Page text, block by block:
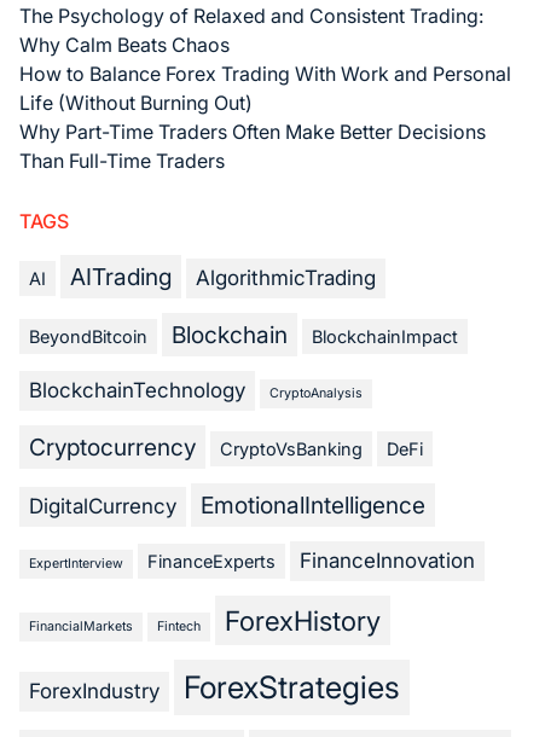
The Psychology of Relaxed and Consistent Trading:
Why Calm Beats Chaos
How to Balance Forex Trading With Work and Personal
Life (Without Burning Out)
Why Part-Time Traders Often Make Better Decisions
Than Full-Time Traders
TAGS
AI AITrading AlgorithmicTrading
BeyondBitcoin Blockchain BlockchainImpact
BlockchainTechnology CryptoAnalysis
Cryptocurrency CryptoVsBanking DeFi
DigitalCurrency EmotionalIntelligence
ExpertInterview FinanceExperts FinanceInnovation
FinancialMarkets Fintech ForexHistory
ForexIndustry ForexStrategies